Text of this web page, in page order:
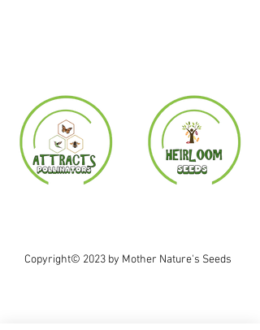
Copyright© 2023 by Mother Nature's Seeds